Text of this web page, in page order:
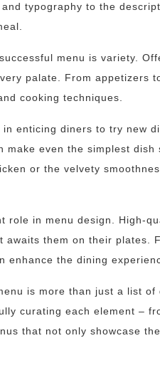
typography to the
menu is variety.
palate. From appetizers
cooking techniques.
enticing diners to try new
make even the simplest
or the velvety
role in menu design. High-
awaits them on their plates.
enhance the dining
is more than just a list
curating each element –
that not only showcase